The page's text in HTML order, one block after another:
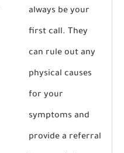
always be your
first call. They
can rule out any
physical causes
for your
symptoms and
provide a referral